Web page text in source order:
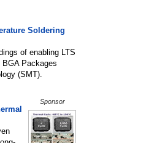
Soldering
of enabling LTS
BGA Packages
(SMT).
Sponsor